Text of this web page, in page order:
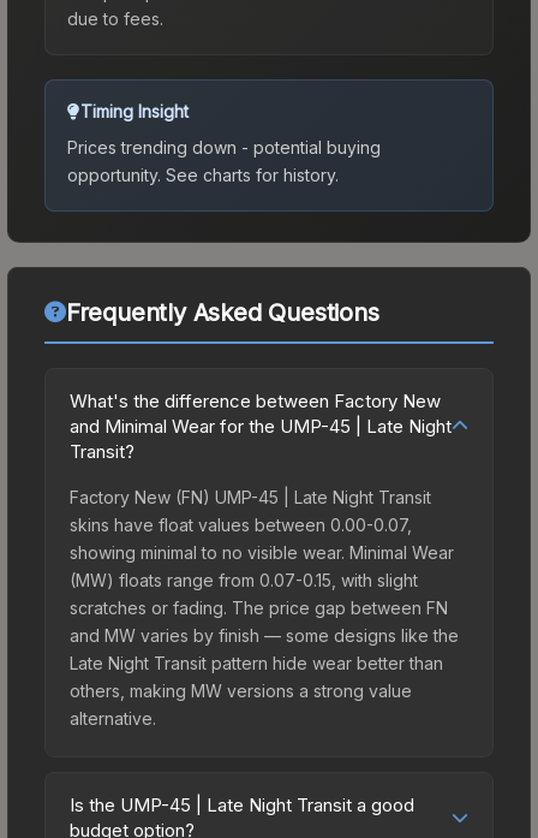
due to fees.
Timing Insight
Prices trending down - potential buying
opportunity. See charts for history.
Frequently Asked Questions
What's the difference between Factory New
and Minimal Wear for the UMP-45 | Late Night
Transit?
Factory New (FN) UMP-45 | Late Night Transit
skins have float values between 0.00-0.07,
showing minimal to no visible wear. Minimal Wear
(MW) floats range from 0.07-0.15, with slight
scratches or fading. The price gap between FN
and MW varies by finish — some designs like the
Late Night Transit pattern hide wear better than
others, making MW versions a strong value
alternative.
Is the UMP-45 | Late Night Transit a good
budget option?